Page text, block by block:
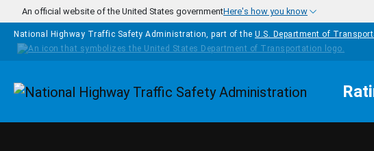
Skip to main content
An official website of the United States governmentHere's how you know
National Highway Traffic Safety Administration, part of the U.S. Department of
Homepage